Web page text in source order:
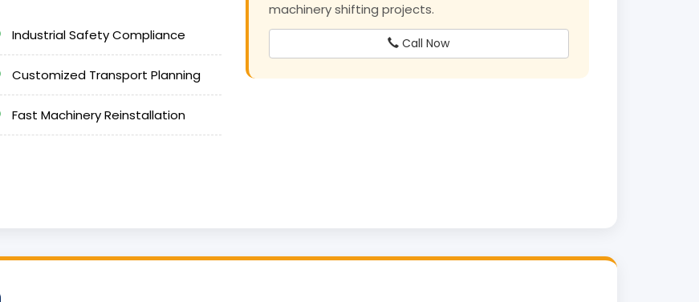
Industrial Safety Compliance
Customized Transport Planning
Fast Machinery Reinstallation
machinery shifting projects.
Call Now